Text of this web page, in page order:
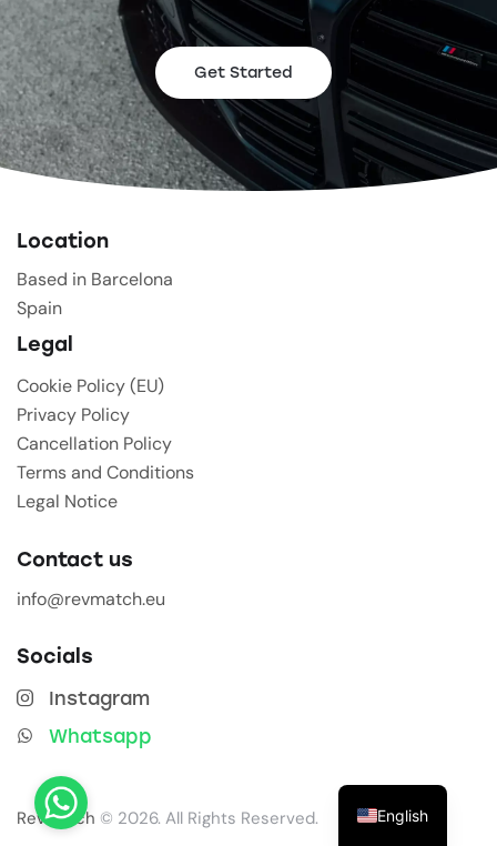
Get Started
Location
Based in Barcelona
Spain
Legal
Cookie Policy (EU)
Privacy Policy
Cancellation Policy
Terms and Conditions
Legal Notice
Contact us
info@revmatch.eu
Socials
Instagram
Whatsapp
Revmatch © 2026. All Rights Reserved. English